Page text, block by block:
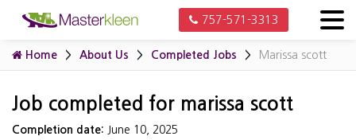
757-571-3313
Home About Us Completed Jobs Marissa scott
Job completed for marissa scott
Completion date: June 10, 2025